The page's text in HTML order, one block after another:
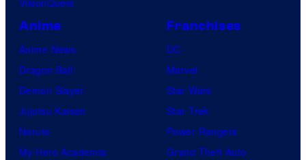
Anime
Anime News
Dragon Ball
Demon Slayer
Jujutsu Kaisen
Naruto
My Hero Academia
Franchises
DC
Marvel
Star Wars
Star Trek
Power Rangers
Grand Theft Auto